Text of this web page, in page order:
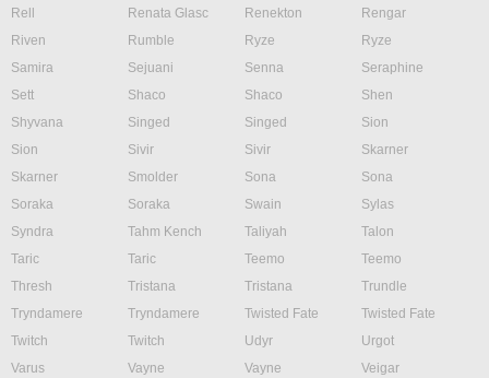
Rell
Renata Glasc Renekton
Rengar
Riven
Rumble Ryze
Ryze
Samira
Sejuani Senna
Seraphine
Sett
Shaco Shaco
Shen
Shyvana
Singed Singed
Sion
Sion
Sivir Sivir
Skarner
Skarner
Smolder Sona
Sona
Soraka
Soraka Swain
Sylas
Syndra
Tahm Kench Taliyah
Talon
Taric
Taric Teemo
Teemo
Thresh
Tristana Tristana
Trundle
Tryndamere
Tryndamere Twisted Fate
Twisted Fate
Twitch
Twitch Udyr
Urgot
Varus
Vayne Vayne
Veigar